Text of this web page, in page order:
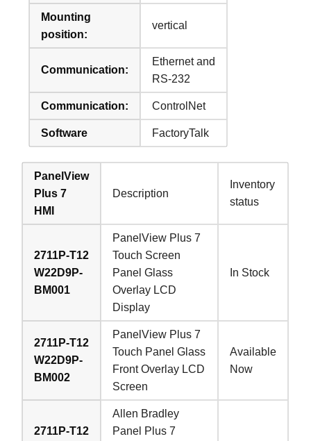
Mounting
position:
vertical
Communication:
Ethernet and
RS-232
Communication: ControlNet
Software FactoryTalk
PanelView
Plus 7
HMI
Description
Inventory
status
2711P-T12
W22D9P-
BM001
PanelView Plus 7
Touch Screen
Panel Glass
Overlay LCD
Display
In Stock
2711P-T12
W22D9P-
BM002
PanelView Plus 7
Touch Panel Glass
Front Overlay LCD
Screen
Available
Now
2711P-T12
Allen Bradley
Panel Plus 7